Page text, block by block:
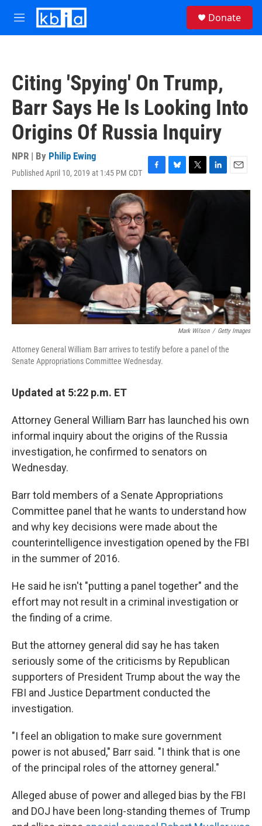
Skip to main content
M
e
Donate
Citing 'Spying' On Trump,
Barr Says He Is Looking Into
Origins Of Russia Inquiry
NPR | By Philip Ewing
Published April 10, 2019 at 1:45 PM CDT
F
a
e
b
o
o
B
l
k
y
T
w
L
i
E
m
Mark Wilson / Getty Images
Attorney General William Barr arrives to testify before a panel of the
Senate Appropriations Committee Wednesday.
Updated at 5:22 p.m. ET
Attorney General William Barr has launched his own
informal inquiry about the origins of the Russia
investigation, he confirmed to senators on
Wednesday.
Barr told members of a Senate Appropriations
Committee panel that he wants to understand how
and why key decisions were made about the
counterintelligence investigation opened by the FBI
in the summer of 2016.
He said he isn't "putting a panel together" and the
effort may not result in a criminal investigation or
the finding of a crime.
But the attorney general did say he has taken
seriously some of the criticisms by Republican
supporters of President Trump about the way the
FBI and Justice Department conducted the
investigation.
"I feel an obligation to make sure government
power is not abused," Barr said. "I think that is one
of the principal roles of the attorney general."
Alleged abuse of power and alleged bias by the FBI
and DOJ have been long-standing themes of Trump